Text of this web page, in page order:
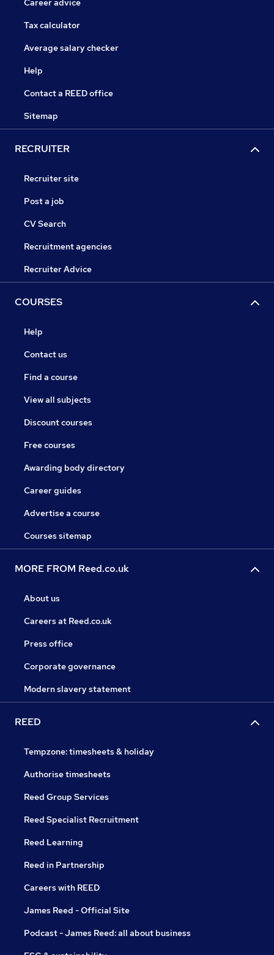
Career advice
Tax calculator
Average salary checker
Help
Contact a REED office
Sitemap
RECRUITER
Recruiter site
Post a job
CV Search
Recruitment agencies
Recruiter Advice
COURSES
Help
Contact us
Find a course
View all subjects
Discount courses
Free courses
Awarding body directory
Career guides
Advertise a course
Courses sitemap
MORE FROM Reed.co.uk
About us
Careers at Reed.co.uk
Press office
Corporate governance
Modern slavery statement
REED
Tempzone: timesheets & holiday
Authorise timesheets
Reed Group Services
Reed Specialist Recruitment
Reed Learning
Reed in Partnership
Careers with REED
James Reed - Official Site
Podcast - James Reed: all about business